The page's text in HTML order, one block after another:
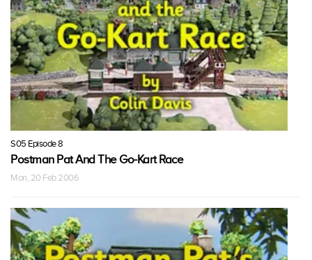
S05 Episode 8
Postman Pat And The Go-Kart Race
Mon, 20 Feb 2006